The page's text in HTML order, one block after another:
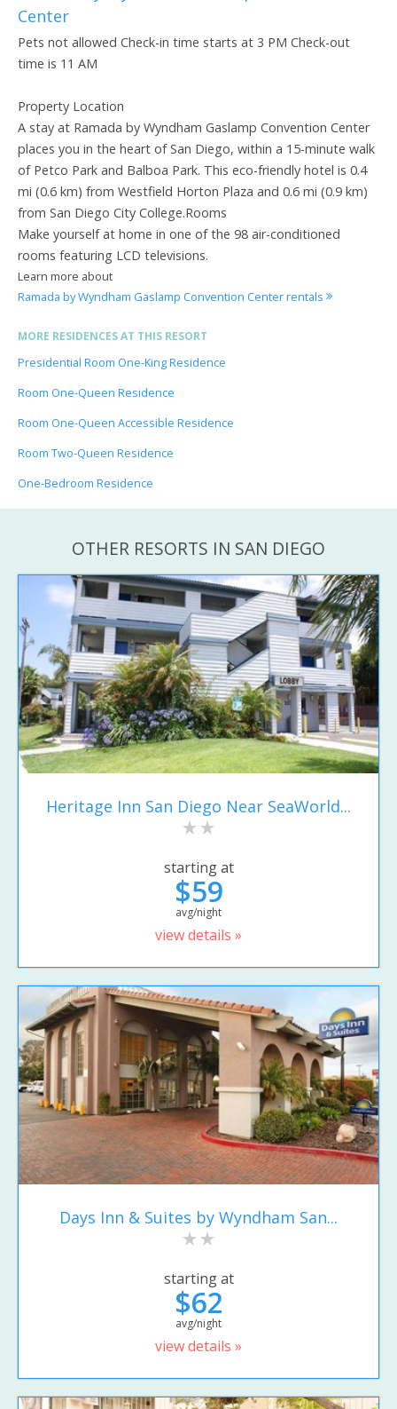
Center
Pets not allowed Check-in time starts at 3 PM Check-out
time is 11 AM
Property Location
A stay at Ramada by Wyndham Gaslamp Convention Center
places you in the heart of San Diego, within a 15-minute walk
of Petco Park and Balboa Park. This eco-friendly hotel is 0.4
mi (0.6 km) from Westfield Horton Plaza and 0.6 mi (0.9 km)
from San Diego City College.Rooms
Make yourself at home in one of the 98 air-conditioned
rooms featuring LCD televisions.
Learn more about
Ramada by Wyndham Gaslamp Convention Center rentals
MORE RESIDENCES AT THIS RESORT
Presidential Room One-King Residence
Room One-Queen Residence
Room One-Queen Accessible Residence
Room Two-Queen Residence
One-Bedroom Residence
OTHER RESORTS IN SAN DIEGO
Heritage Inn San Diego Near SeaWorld...
starting at
$59
avg/night
view details »
Days Inn & Suites by Wyndham San...
starting at
$62
avg/night
view details »